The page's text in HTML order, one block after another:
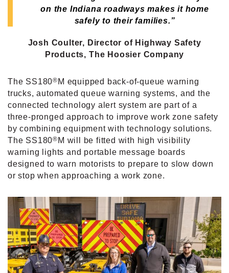
on the Indiana roadways makes it home
safely to their families.”
Josh Coulter, Director of Highway Safety
Products, The Hoosier Company
The SS180® M equipped back-of-queue warning
trucks, automated queue warning systems, and the
connected technology alert system are part of a
three-pronged approach to improve work zone safety
by combining equipment with technology solutions.
The SS180® M will be fitted with high visibility
warning lights and portable message boards
designed to warn motorists to prepare to slow down
or stop when approaching a work zone.